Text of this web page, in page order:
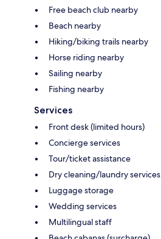
Free beach club nearby
Beach nearby
Hiking/biking trails nearby
Horse riding nearby
Sailing nearby
Fishing nearby
Services
Front desk (limited hours)
Concierge services
Tour/ticket assistance
Dry cleaning/laundry services
Luggage storage
Wedding services
Multilingual staff